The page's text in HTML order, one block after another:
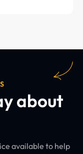
about
available to help